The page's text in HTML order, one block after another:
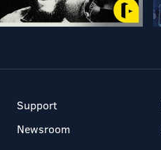
Support
Newsroom